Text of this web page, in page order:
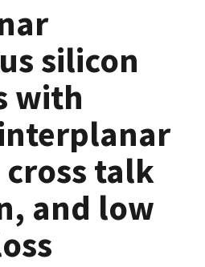
silicon
with
talk
and low